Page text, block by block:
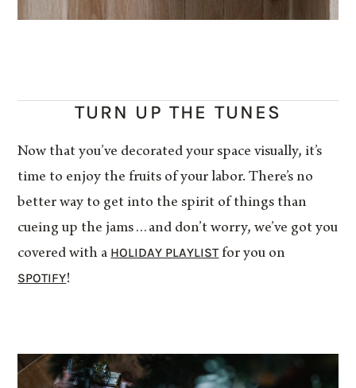
TURN UP THE TUNES
Now that you’ve decorated your space visually, it’s
time to enjoy the fruits of your labor. There’s no
better way to get into the spirit of things than
cueing up the jams…and don’t worry, we’ve got you
covered with a HOLIDAY PLAYLISTfor you on
SPOTIFY!